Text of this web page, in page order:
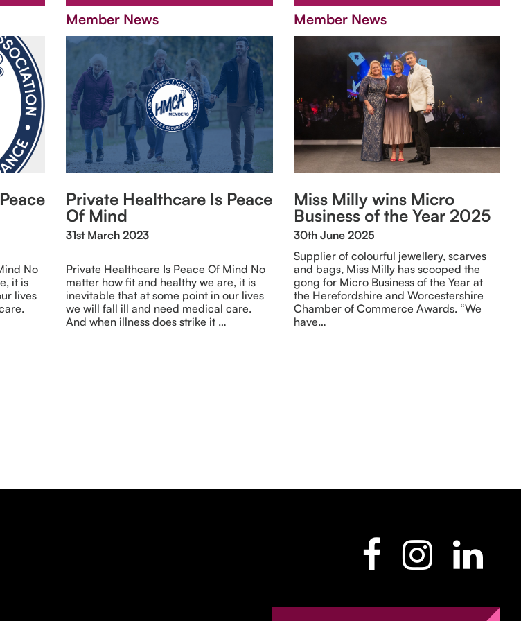
No
it is
lives
Member News
Private Healthcare Is Peace
Of Mind
31st March 2023
Private Healthcare Is Peace Of Mind No
matter how fit and healthy we are, it is
inevitable that at some point in our lives
we will fall ill and need medical care.
And when illness does strike it …
Member News
Miss Milly wins Micro
Business of the Year 2025
30th June 2025
Supplier of colourful jewellery, scarves
and bags, Miss Milly has scooped the
gong for Micro Business of the Year at
the Herefordshire and Worcestershire
Chamber of Commerce Awards. “We
have…